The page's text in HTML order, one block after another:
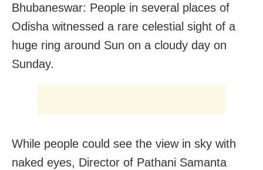
Bhubaneswar: People in several places of
Odisha witnessed a rare celestial sight of a
huge ring around Sun on a cloudy day on
Sunday.
While people could see the view in sky with
naked eyes, Director of Pathani Samanta